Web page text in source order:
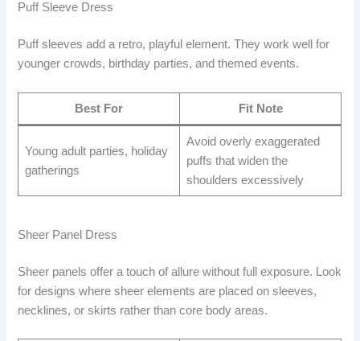
Puff Sleeve Dress
Puff sleeves add a retro, playful element. They work well for
younger crowds, birthday parties, and themed events.
Best For Fit Note
Young adult parties, holiday
gatherings
Avoid overly exaggerated
puffs that widen the
shoulders excessively
Sheer Panel Dress
Sheer panels offer a touch of allure without full exposure. Look
for designs where sheer elements are placed on sleeves,
necklines, or skirts rather than core body areas.